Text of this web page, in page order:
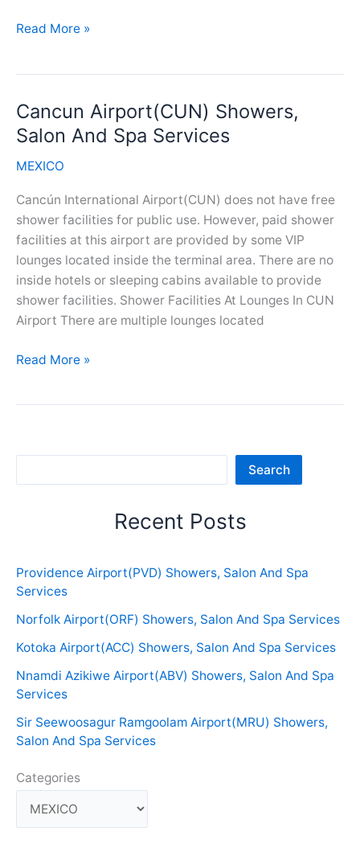
Mexico
Salon
And
Services
Read More »
Cancun Airport(CUN) Showers,
Salon And Spa Services
MEXICO
Cancún International Airport(CUN) does not have free
shower facilities for public use. However, paid shower
facilities at this airport are provided by some VIP
lounges located inside the terminal area. There are no
inside hotels or sleeping cabins available to provide
shower facilities. Shower Facilities At Lounges In CUN
Airport There are multiple lounges located
Cancun
Spa
Read More »
Search
Recent Posts
Providence Airport(PVD) Showers, Salon And Spa
Services
Norfolk Airport(ORF) Showers, Salon And Spa Services
Kotoka Airport(ACC) Showers, Salon And Spa Services
Nnamdi Azikiwe Airport(ABV) Showers, Salon And Spa
Services
Sir Seewoosagur Ramgoolam Airport(MRU) Showers,
Salon And Spa Services
Categories